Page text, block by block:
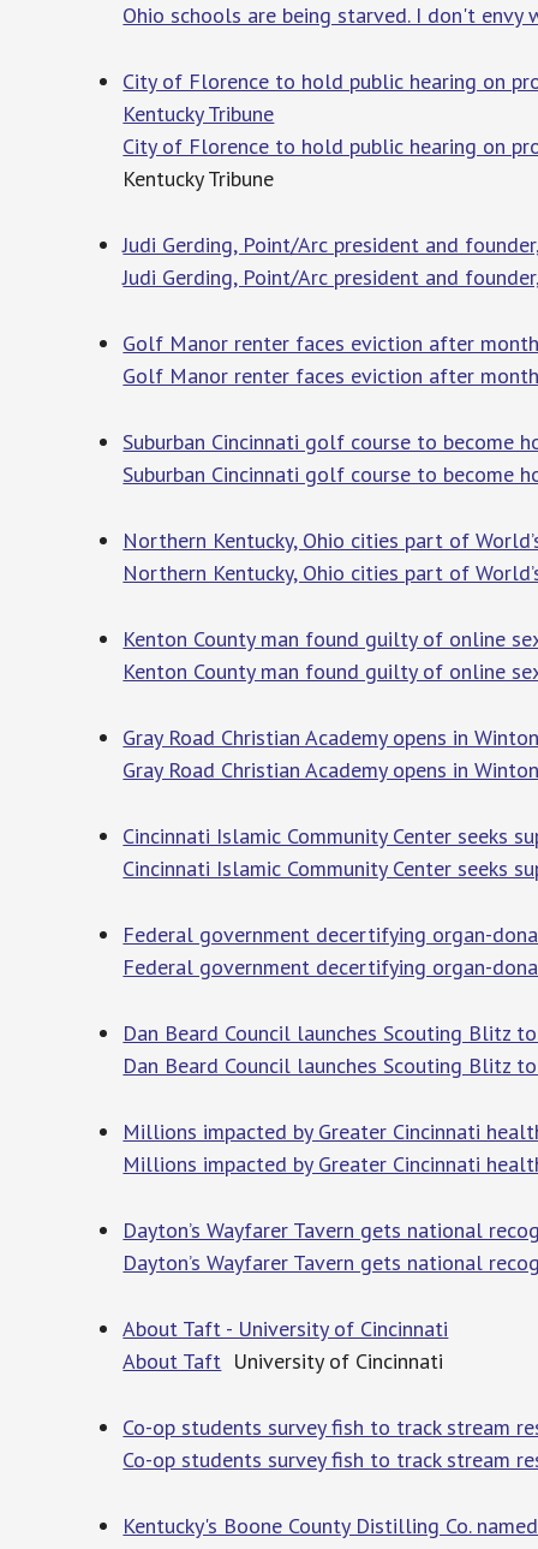
Ohio schools are being starved. I don't
City of Florence to hold public hearing on
Kentucky Tribune
City of Florence to hold public hearing on
Kentucky Tribune
Judi Gerding, Point/Arc president and
Judi Gerding, Point/Arc president and
Golf Manor renter faces eviction after
Golf Manor renter faces eviction after
Suburban Cincinnati golf course to become
Suburban Cincinnati golf course to become
Northern Kentucky, Ohio cities part of
Northern Kentucky, Ohio cities part of
Kenton County man found guilty of online
Kenton County man found guilty of online
Gray Road Christian Academy opens in
Gray Road Christian Academy opens in
Cincinnati Islamic Community Center seeks
Cincinnati Islamic Community Center seeks
Federal government decertifying organ-
Federal government decertifying organ-
Dan Beard Council launches Scouting Blitz
Dan Beard Council launches Scouting Blitz
Millions impacted by Greater Cincinnati
Millions impacted by Greater Cincinnati
Dayton’s Wayfarer Tavern gets national
Dayton’s Wayfarer Tavern gets national
About Taft - University of Cincinnati
About Taft University of Cincinnati
Co-op students survey fish to track stream
Co-op students survey fish to track stream
Kentucky's Boone County Distilling Co.